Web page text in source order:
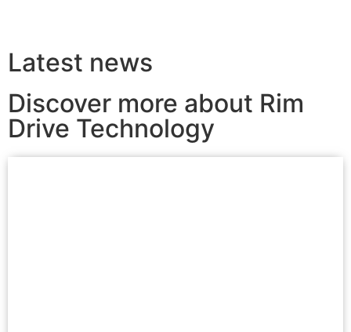
Latest news
Discover more about Rim
Drive Technology